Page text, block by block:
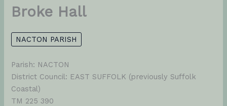
Broke Hall
NACTON PARISH
Parish: NACTON
District Council: EAST SUFFOLK (previously Suffolk
Coastal)
TM 225 390